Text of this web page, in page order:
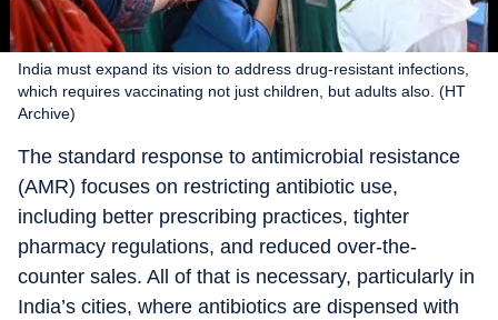
India must expand its vision to address drug-resistant infections,
which requires vaccinating not just children, but adults also. (HT
Archive)
The standard response to antimicrobial resistance
(AMR) focuses on restricting antibiotic use,
including better prescribing practices, tighter
pharmacy regulations, and reduced over-the-
counter sales. All of that is necessary, particularly in
India’s cities, where antibiotics are dispensed with